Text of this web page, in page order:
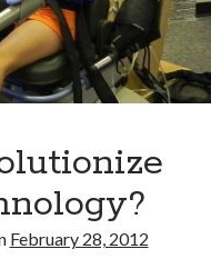
form
of
interval
training?
February 28, 2012